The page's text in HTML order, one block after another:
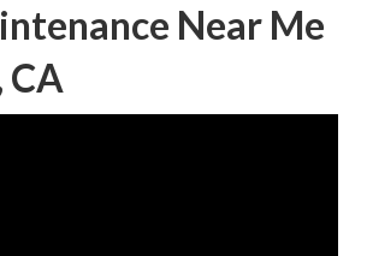
Near Me
CA